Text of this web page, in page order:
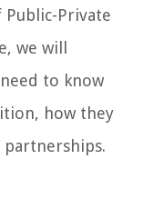
Private
we will
to know
how they
partnerships.